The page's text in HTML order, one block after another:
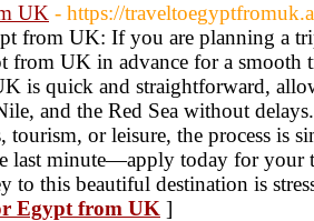
UK - https://
from UK: If you are planning a
from UK in advance for a smooth
is quick and straightforward,
and the Red Sea without
or leisure, the process is
last minute—apply today for your
to this beautiful destination is
Egypt from UK ]